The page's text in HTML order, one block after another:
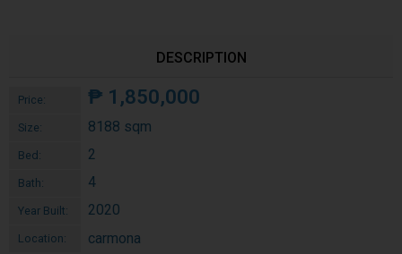
DESCRIPTION
Price: ₱ 1,850,000
Size: 8188 sqm
Bed: 2
Bath: 4
Year Built: 2020
Location:
carmona